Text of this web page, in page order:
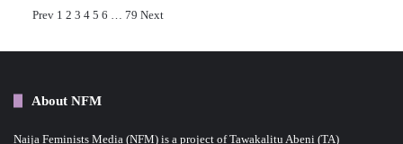
P
o
Prev 1 2 3 4 5 6 79 Next
About NFM
Naija Feminists Media (NFM) is a project of Tawakalitu Abeni (TA)